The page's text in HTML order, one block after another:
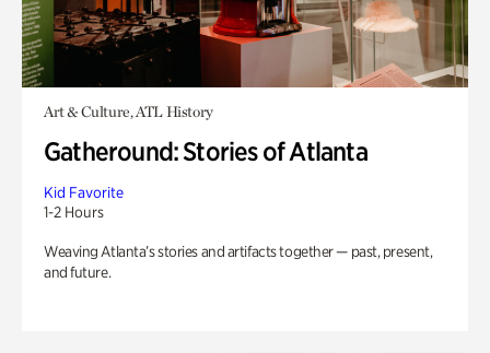
Art & Culture, ATL History
Gatheround: Stories of Atlanta
Kid Favorite
1-2 Hours
Weaving Atlanta’s stories and artifacts together — past, present,
and future.